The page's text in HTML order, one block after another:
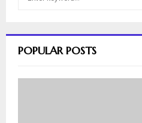
h
o
POPULAR POSTS